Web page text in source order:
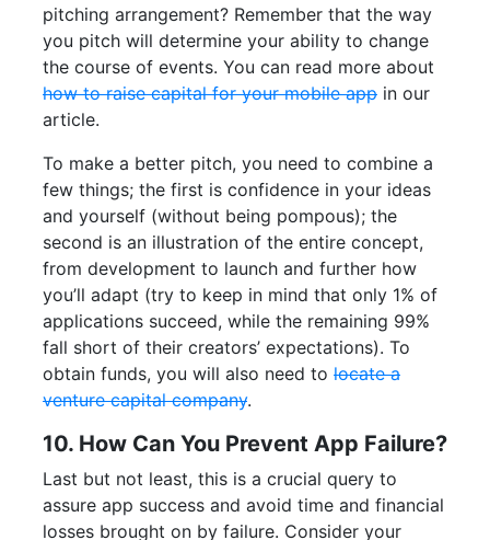
pitching arrangement? Remember that the way
you pitch will determine your ability to change
the course of events. You can read more about
how to raise capital for your mobile app in our
article.
To make a better pitch, you need to combine a
few things; the first is confidence in your ideas
and yourself (without being pompous); the
second is an illustration of the entire concept,
from development to launch and further how
you’ll adapt (try to keep in mind that only 1% of
applications succeed, while the remaining 99%
fall short of their creators’ expectations). To
obtain funds, you will also need to locate a
venture capital company.
10. How Can You Prevent App Failure?
Last but not least, this is a crucial query to
assure app success and avoid time and financial
losses brought on by failure. Consider your